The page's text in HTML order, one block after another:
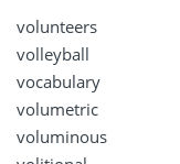
volunteers
volleyball
vocabulary
volumetric
voluminous